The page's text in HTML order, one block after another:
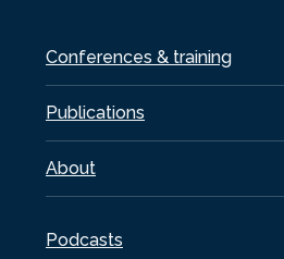
Conferences & training
Publications
About
Podcasts